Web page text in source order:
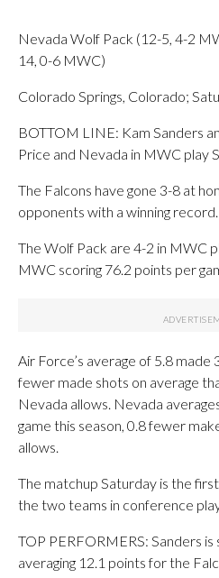
Nevada Wolf Pack (12-5, 4-2
14, 0-6 MWC)
Colorado Springs, Colorado;
BOTTOM LINE: Kam Sanders
Price and Nevada in MWC play
The Falcons have gone 3-8 at
opponents with a winning record.
The Wolf Pack are 4-2 in MWC
MWC scoring 76.2 points per
Air Force’s average of 5.8 made
fewer made shots on average
Nevada allows. Nevada
game this season, 0.8 fewer
allows.
The matchup Saturday is the
the two teams in conference
TOP PERFORMERS: Sanders is
averaging 12.1 points for the